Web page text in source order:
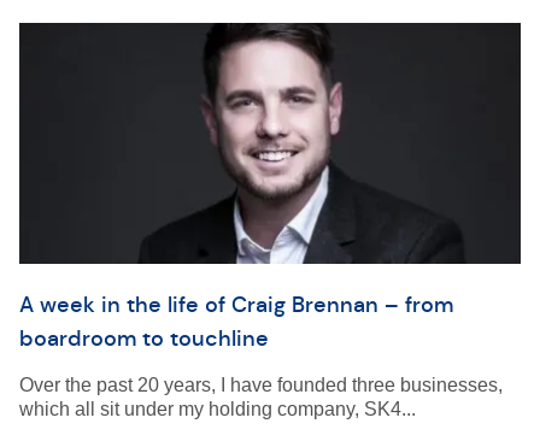
A week in the life of Craig Brennan – from
boardroom to touchline
Over the past 20 years, I have founded three businesses,
which all sit under my holding company, SK4...